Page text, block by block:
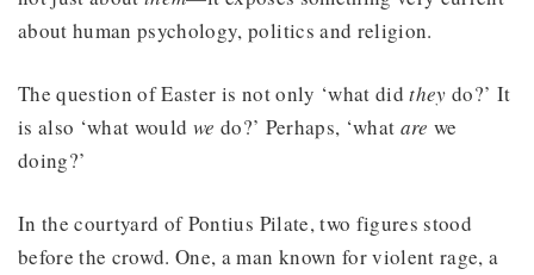
about human psychology, politics and religion.
The question of Easter is not only ‘what didthey do?’ It
is also ‘what would we do?’ Perhaps, ‘what are we
doing?’
In the courtyard of Pontius Pilate, two figures stood
before the crowd. One, a man known for violent rage, a